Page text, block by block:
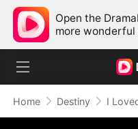
Open the
more
Home Destiny